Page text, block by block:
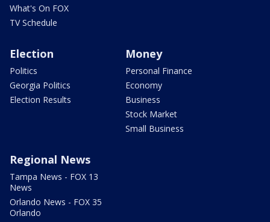
What's On FOX
TV Schedule
Election
Politics
Georgia Politics
Election Results
Money
Personal Finance
Economy
Business
Stock Market
Small Business
Regional News
Tampa News - FOX 13
News
Orlando News - FOX 35
Orlando